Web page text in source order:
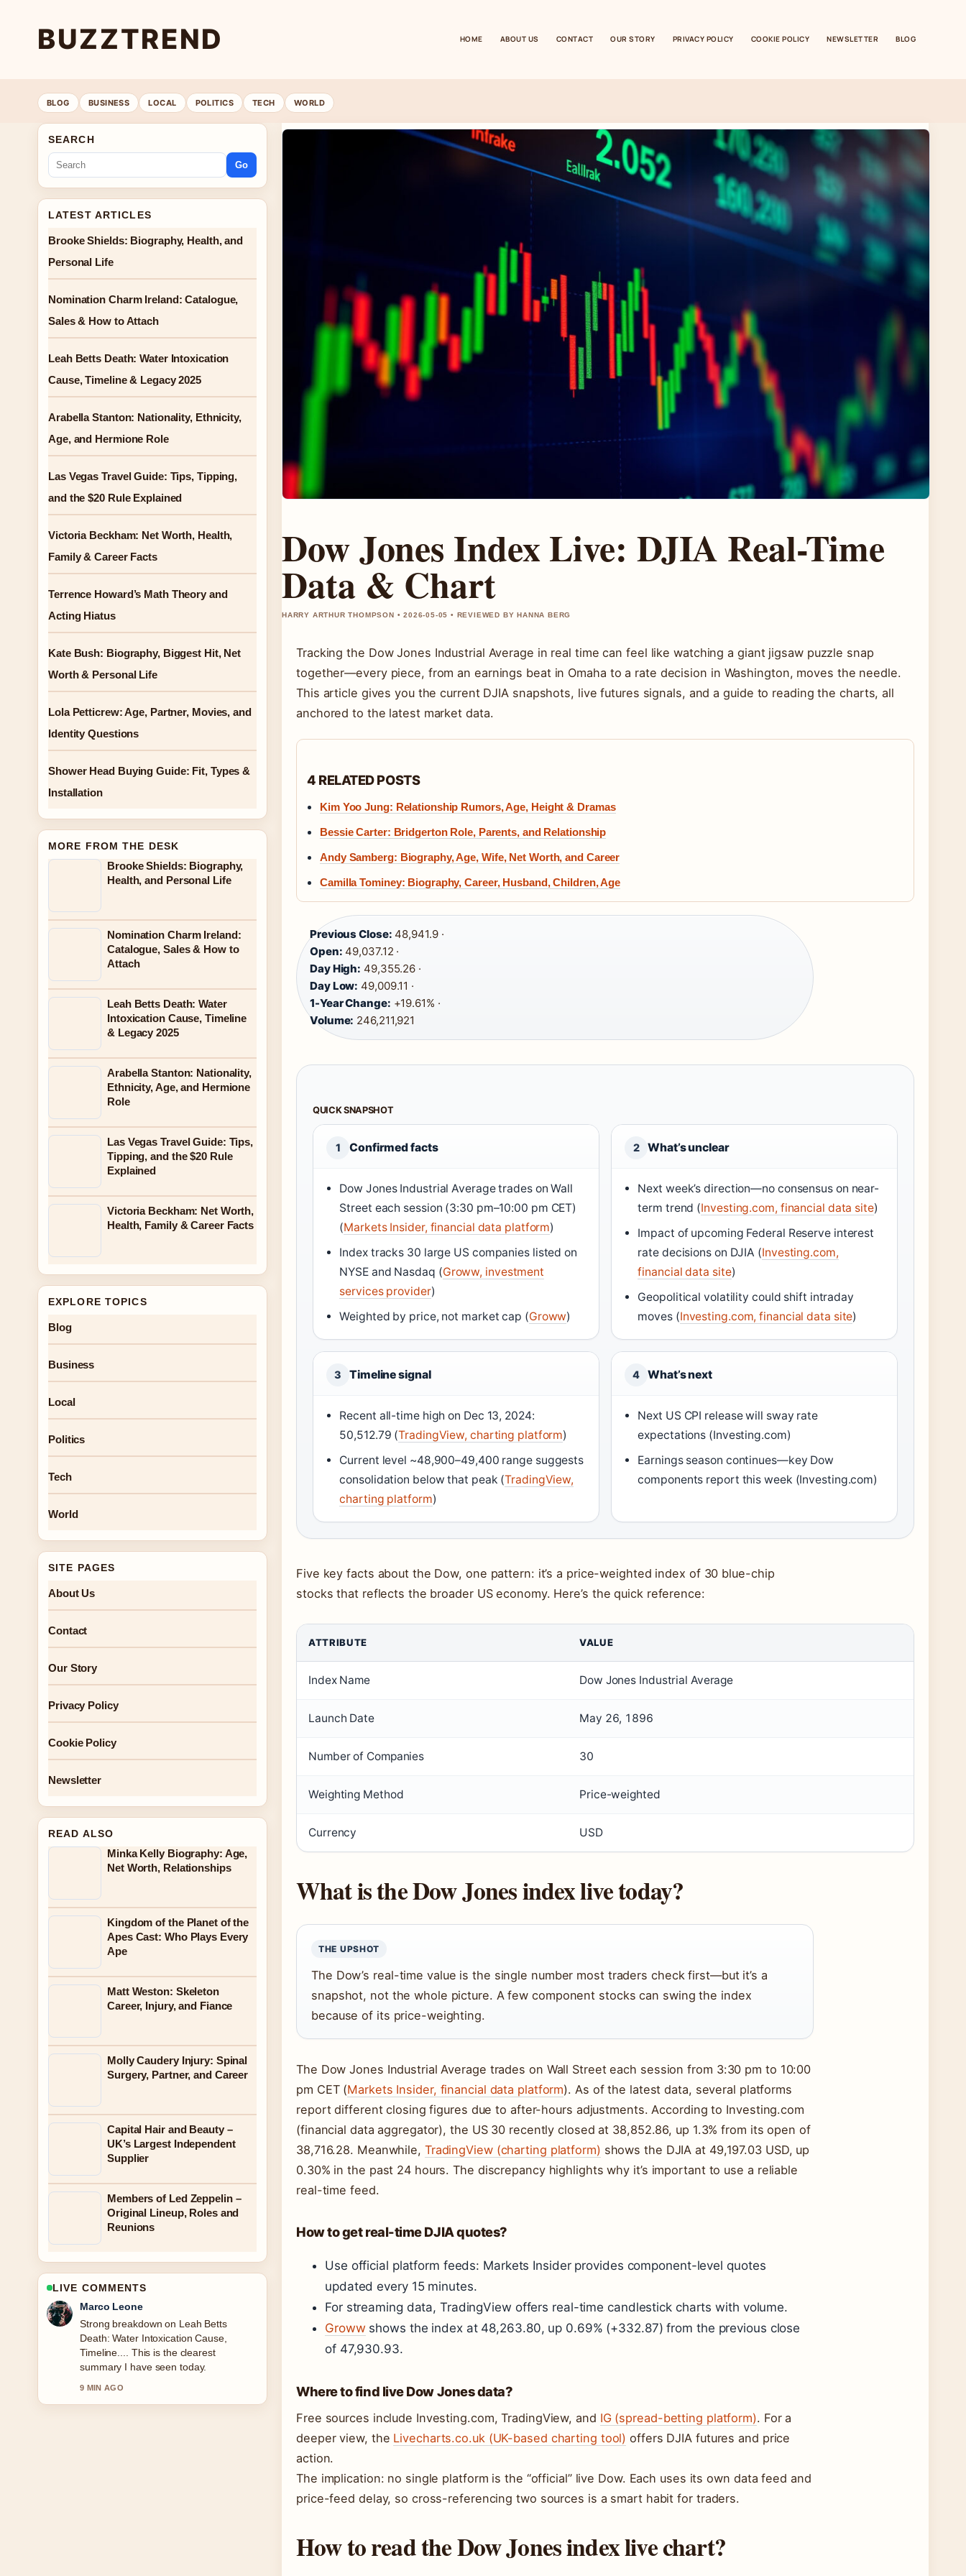
BUZZTREND HOME ABOUT US CONTACT OUR STORY PRIVACY POLICY COOKIE POLICY NEWSLETTER BLOG
BLOG BUSINESS LOCAL POLITICS TECH WORLD
Dow Jones Index Live: DJIA Real-Time
Data & Chart
HARRY ARTHUR THOMPSON • 2026-05-05 • REVIEWED BY HANNA BERG
Tracking the Dow Jones Industrial Average in real time can feel like watching a giant jigsaw puzzle snap
together—every piece, from an earnings beat in Omaha to a rate decision in Washington, moves the needle.
This article gives you the current DJIA snapshots, live futures signals, and a guide to reading the charts, all
anchored to the latest market data.
4 RELATED POSTS
Kim Yoo Jung: Relationship Rumors, Age, Height & Dramas
Bessie Carter: Bridgerton Role, Parents, and Relationship
Andy Samberg: Biography, Age, Wife, Net Worth, and Career
Camilla Tominey: Biography, Career, Husband, Children, Age
Previous Close: 48,941.9 ·
Open: 49,037.12 ·
Day High: 49,355.26 ·
Day Low: 49,009.11 ·
1-Year Change: +19.61% ·
Volume: 246,211,921
QUICK SNAPSHOT
1 Confirmed facts
Dow Jones Industrial Average trades on Wall
Street each session (3:30 pm–10:00 pm CET)
(Markets Insider, financial data platform)
Index tracks 30 large US companies listed on
NYSE and Nasdaq (Groww, investment
services provider)
Weighted by price, not market cap (Groww)
2 What’s unclear
Next week’s direction—no consensus on near-
term trend (Investing.com, financial data site)
Impact of upcoming Federal Reserve interest
rate decisions on DJIA (Investing.com,
financial data site)
Geopolitical volatility could shift intraday
moves (Investing.com, financial data site)
3 Timeline signal
Recent all-time high on Dec 13, 2024:
50,512.79 (TradingView, charting platform)
Current level ~48,900–49,400 range suggests
consolidation below that peak (TradingView,
charting platform)
4 What’s next
Next US CPI release will sway rate
expectations (Investing.com)
Earnings season continues—key Dow
components report this week (Investing.com)
Five key facts about the Dow, one pattern: it’s a price-weighted index of 30 blue-chip
stocks that reflects the broader US economy. Here’s the quick reference:
ATTRIBUTE VALUE
Index Name Dow Jones Industrial Average
Launch Date May 26, 1896
Number of Companies 30
Weighting Method Price-weighted
Currency USD
What is the Dow Jones index live today?
THE UPSHOT
The Dow’s real-time value is the single number most traders check first—but it’s a
snapshot, not the whole picture. A few component stocks can swing the index
because of its price-weighting.
The Dow Jones Industrial Average trades on Wall Street each session from 3:30 pm to 10:00
pm CET (Markets Insider, financial data platform). As of the latest data, several platforms
report different closing figures due to after-hours adjustments. According to Investing.com
(financial data aggregator), the US 30 recently closed at 38,852.86, up 1.3% from its open of
38,716.28. Meanwhile, TradingView (charting platform) shows the DJIA at 49,197.03 USD, up
0.30% in the past 24 hours. The discrepancy highlights why it’s important to use a reliable
real-time feed.
How to get real-time DJIA quotes?
Use official platform feeds: Markets Insider provides component-level quotes
updated every 15 minutes.
For streaming data, TradingView offers real-time candlestick charts with volume.
Groww shows the index at 48,263.80, up 0.69% (+332.87) from the previous close
of 47,930.93.
Where to find live Dow Jones data?
Free sources include Investing.com, TradingView, and IG (spread-betting platform). For a
deeper view, the Livecharts.co.uk (UK-based charting tool) offers DJIA futures and price
action.
The implication: no single platform is the “official” live Dow. Each uses its own data feed and
price-feed delay, so cross-referencing two sources is a smart habit for traders.
How to read the Dow Jones index live chart?
SEARCH
Go
LATEST ARTICLES
Brooke Shields: Biography, Health, and
Personal Life
Nomination Charm Ireland: Catalogue,
Sales & How to Attach
Leah Betts Death: Water Intoxication
Cause, Timeline & Legacy 2025
Arabella Stanton: Nationality, Ethnicity,
Age, and Hermione Role
Las Vegas Travel Guide: Tips, Tipping,
and the $20 Rule Explained
Victoria Beckham: Net Worth, Health,
Family & Career Facts
Terrence Howard’s Math Theory and
Acting Hiatus
Kate Bush: Biography, Biggest Hit, Net
Worth & Personal Life
Lola Petticrew: Age, Partner, Movies, and
Identity Questions
Shower Head Buying Guide: Fit, Types &
Installation
MORE FROM THE DESK
Brooke Shields: Biography,
Health, and Personal Life
Nomination Charm Ireland:
Catalogue, Sales & How to
Attach
Leah Betts Death: Water
Intoxication Cause, Timeline
& Legacy 2025
Arabella Stanton: Nationality,
Ethnicity, Age, and Hermione
Role
Las Vegas Travel Guide: Tips,
Tipping, and the $20 Rule
Explained
Victoria Beckham: Net Worth,
Health, Family & Career Facts
EXPLORE TOPICS
Blog
Business
Local
Politics
Tech
World
SITE PAGES
About Us
Contact
Our Story
Privacy Policy
Cookie Policy
Newsletter
READ ALSO
Minka Kelly Biography: Age,
Net Worth, Relationships
Kingdom of the Planet of the
Apes Cast: Who Plays Every
Ape
Matt Weston: Skeleton
Career, Injury, and Fiance
Molly Caudery Injury: Spinal
Surgery, Partner, and Career
Capital Hair and Beauty –
UK’s Largest Independent
Supplier
Members of Led Zeppelin –
Original Lineup, Roles and
Reunions
LIVE COMMENTS
Marco Leone
Strong breakdown on Leah Betts
Death: Water Intoxication Cause,
Timeline.... This is the clearest
summary I have seen today.
9 MIN AGO